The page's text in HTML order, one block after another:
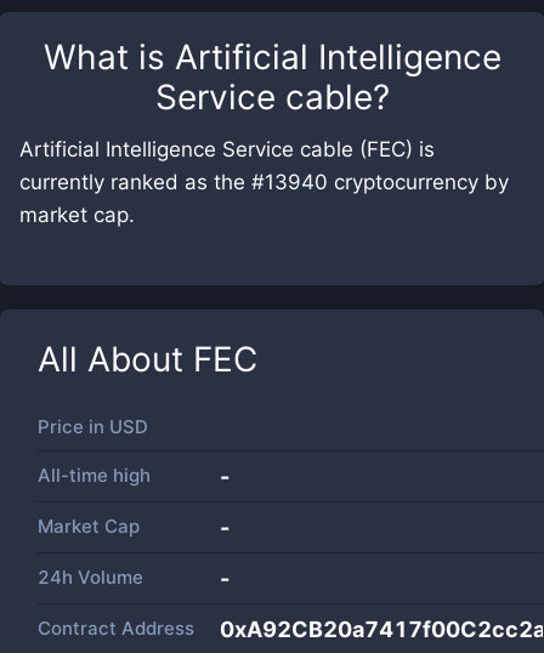
What is Artificial Intelligence
Service cable?
Artificial Intelligence Service cable (FEC) is
currently ranked as the #13940 cryptocurrency by
market cap.
All About FEC
Price in USD
All-time high -
Market Cap -
24h Volume -
Contract Address